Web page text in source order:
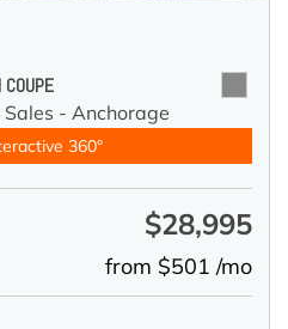
Sales - Anchorage
360°
$28,995
from $501 /mo